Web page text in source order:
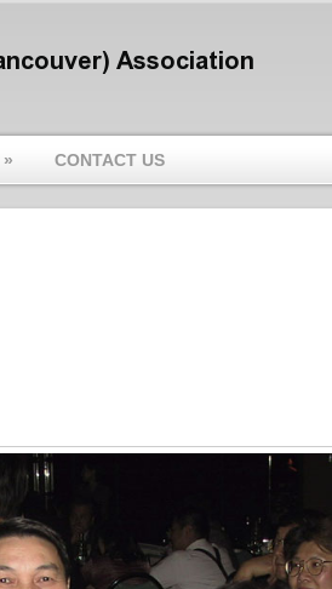
» CONTACT US